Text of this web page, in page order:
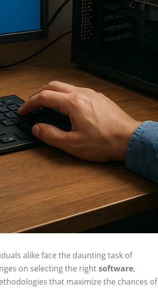
alike face the daunting task of
on selecting the rightsoftware,
that maximize the chances of